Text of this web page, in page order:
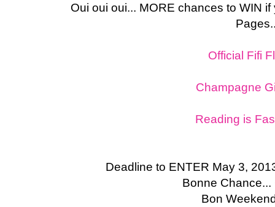
Oui oui oui... MORE chances to WIN
Official Fifi
Champagne
Reading is
Deadline to ENTER May 3,
Bonne
Bon